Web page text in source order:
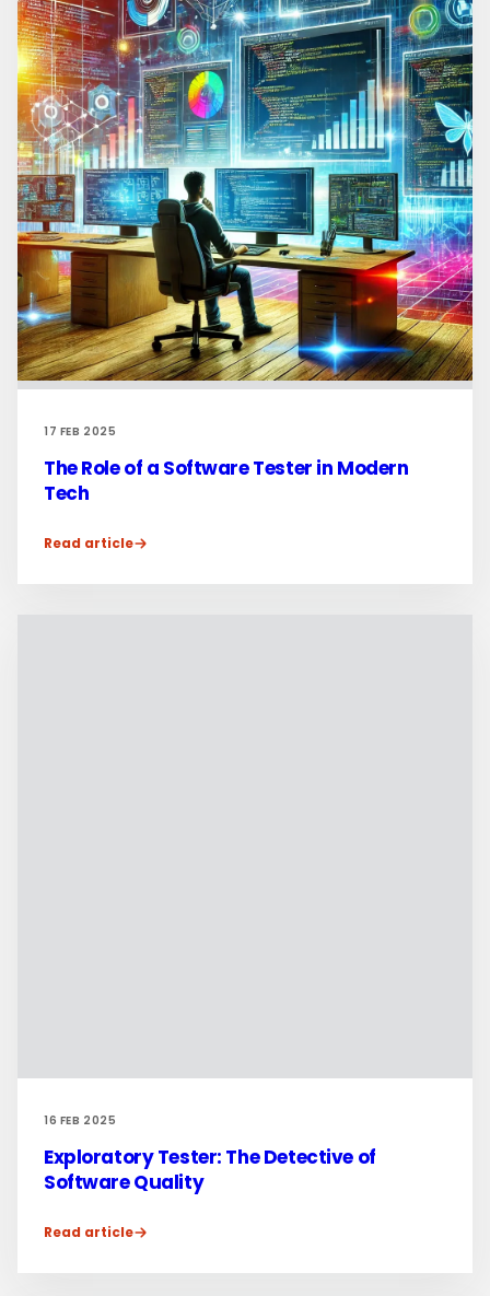
17 FEB 2025
The Role of a Software Tester in Modern
Tech
Read article
16 FEB 2025
Exploratory Tester: The Detective of
Software Quality
Read article